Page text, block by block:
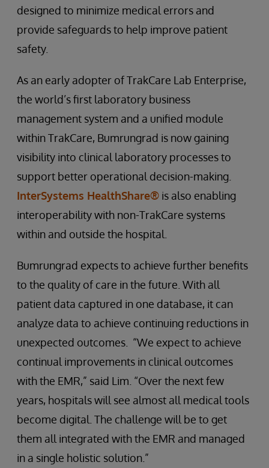
designed to minimize medical errors and
provide safeguards to help improve patient
safety.
As an early adopter of TrakCare Lab Enterprise,
the world’s first laboratory business
management system and a unified module
within TrakCare, Bumrungrad is now gaining
visibility into clinical laboratory processes to
support better operational decision-making.
InterSystems HealthShare® is also enabling
interoperability with non-TrakCare systems
within and outside the hospital.
Bumrungrad expects to achieve further benefits
to the quality of care in the future. With all
patient data captured in one database, it can
analyze data to achieve continuing reductions in
unexpected outcomes. “We expect to achieve
continual improvements in clinical outcomes
with the EMR,” said Lim. “Over the next few
years, hospitals will see almost all medical tools
become digital. The challenge will be to get
them all integrated with the EMR and managed
in a single holistic solution.”